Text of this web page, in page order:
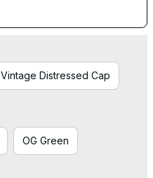
Vintage Distressed Cap
OG Green